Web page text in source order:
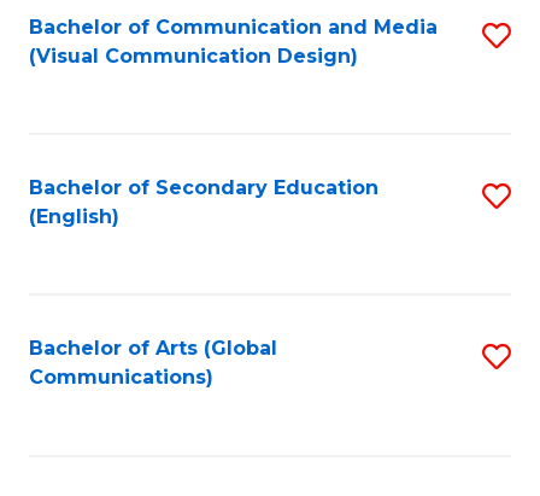
Search
Results
Bachelor of Communication and Media
(Visual Communication Design)
Bachelor of Secondary Education
(English)
Bachelor of Arts (Global
Communications)